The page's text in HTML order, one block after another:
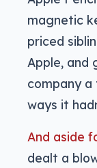
magnetic
priced
Apple, and
company
ways it
And aside
dealt a